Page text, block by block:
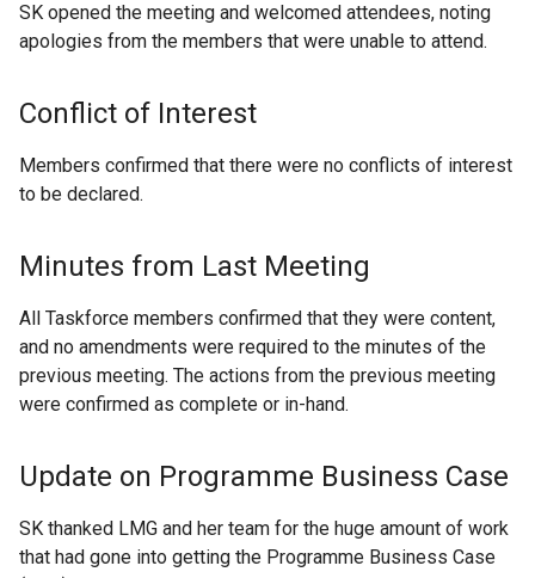
SK opened the meeting and welcomed attendees, noting
apologies from the members that were unable to attend.
Conflict of Interest
Members confirmed that there were no conflicts of interest
to be declared.
Minutes from Last Meeting
All Taskforce members confirmed that they were content,
and no amendments were required to the minutes of the
previous meeting. The actions from the previous meeting
were confirmed as complete or in-hand.
Update on Programme Business Case
SK thanked LMG and her team for the huge amount of work
that had gone into getting the Programme Business Case